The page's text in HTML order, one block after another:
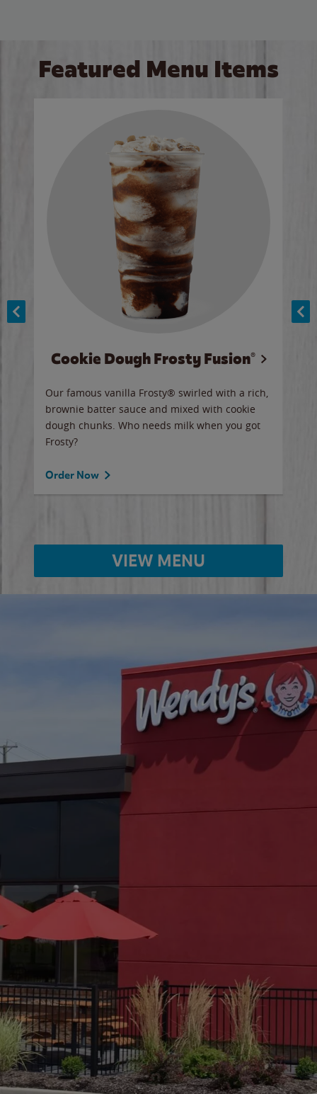
Featured Menu Items
Cookie Dough Frosty Fusion®
Our famous vanilla Frosty® swirled with a rich,
brownie batter sauce and mixed with cookie
dough chunks. Who needs milk when you got
Frosty?
Order Now
VIEW MENU